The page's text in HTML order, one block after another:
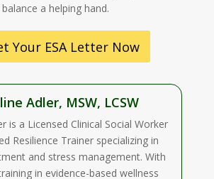
balance a helping hand.
Your ESA Letter Now
Adler, MSW, LCSW
is a Licensed Clinical Social Worker
Resilience Trainer specializing in
and stress management. With
in evidence-based wellness